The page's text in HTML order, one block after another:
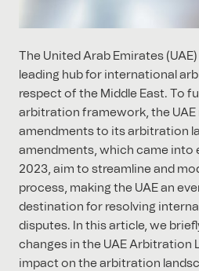
The United Arab Emirates
leading hub for international
respect of the Middle East. To
arbitration framework, the UAE
amendments to its arbitration
amendments, which came into
2023, aim to streamline and
process, making the UAE an
destination for resolving
disputes. In this article, we
changes in the UAE Arbitration
impact on the arbitration